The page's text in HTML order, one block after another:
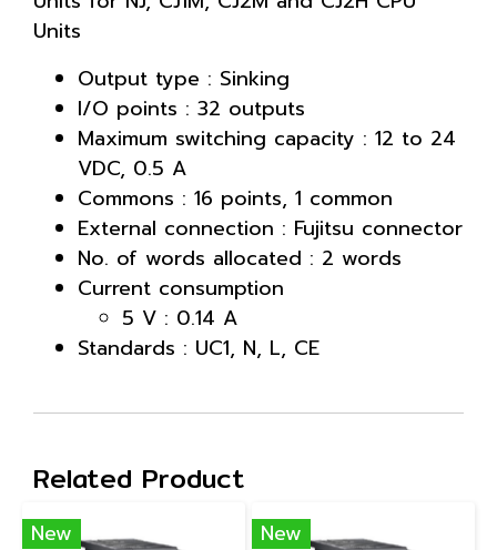
Units
Output type : Sinking
I/O points : 32 outputs
Maximum switching capacity : 12 to 24
VDC, 0.5 A
Commons : 16 points, 1 common
External connection : Fujitsu connector
No. of words allocated : 2 words
Current consumption
5 V : 0.14 A
Standards : UC1, N, L, CE
Related Product
New New